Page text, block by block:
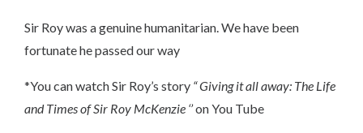
Sir Roy was a genuine humanitarian. We have been
fortunate he passed our way
*You can watch Sir Roy’s story “ Giving it all away: The Life
and Times of Sir Roy McKenzie ‘’on You Tube